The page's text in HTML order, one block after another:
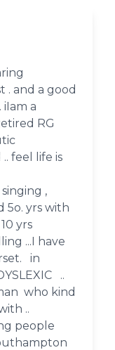
. and a good
a
RG
feel life is
,
5o. yrs with
yrs
...I have
in
..
who kind
..
people